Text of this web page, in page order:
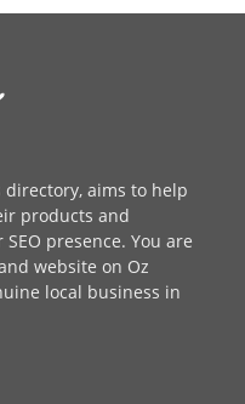
directory, aims to help
products and
presence. You are
website on Oz
local business in